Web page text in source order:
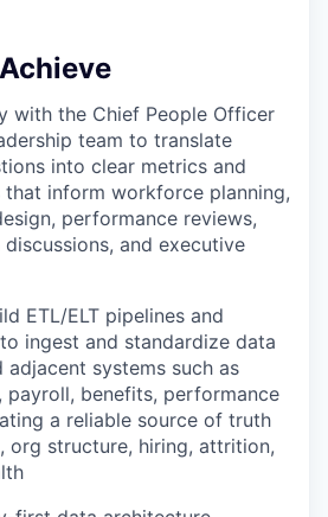
with the Chief People Officer
team to translate
into clear metrics and
inform workforce planning,
performance reviews,
and executive
ETL/ELT pipelines and
ingest and standardize data
adjacent systems such as
payroll, benefits, performance
a reliable source of truth
org structure, hiring, attrition,